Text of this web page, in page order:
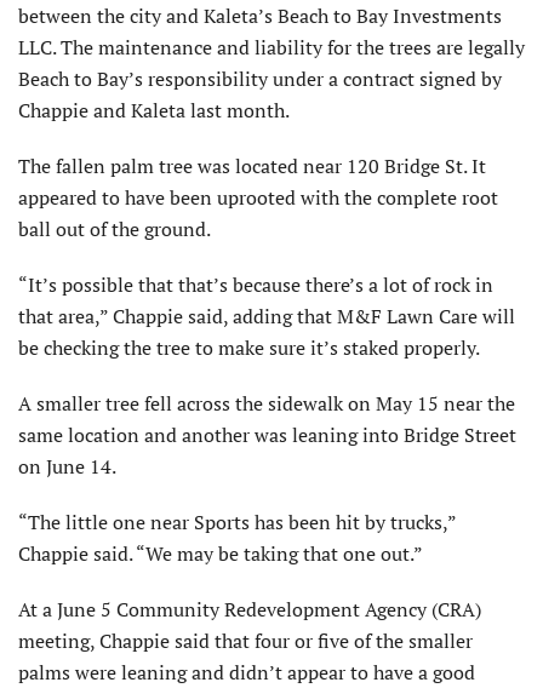
between the city and Kaleta’s Beach to Bay Investments
LLC. The maintenance and liability for the trees are legally
Beach to Bay’s responsibility under a contract signed by
Chappie and Kaleta last month.
The fallen palm tree was located near 120 Bridge St. It
appeared to have been uprooted with the complete root
ball out of the ground.
“It’s possible that that’s because there’s a lot of rock in
that area,” Chappie said, adding that M&F Lawn Care will
be checking the tree to make sure it’s staked properly.
A smaller tree fell across the sidewalk on May 15 near the
same location and another was leaning into Bridge Street
on June 14.
“The little one near Sports has been hit by trucks,”
Chappie said. “We may be taking that one out.”
At a June 5 Community Redevelopment Agency (CRA)
meeting, Chappie said that four or five of the smaller
palms were leaning and didn’t appear to have a good